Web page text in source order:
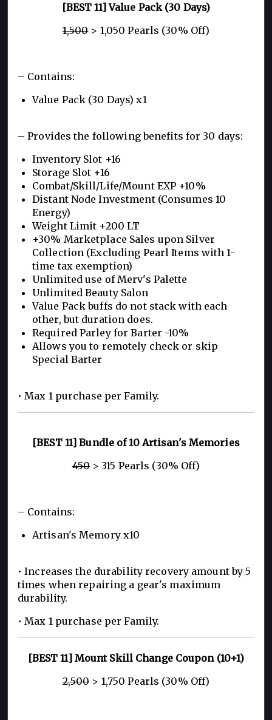
[BEST 11] Value Pack (30 Days)
1,500> 1,050 Pearls (30% Off)
– Contains:
Value Pack (30 Days) x1
– Provides the following benefits for 30 days:
Inventory Slot +16
Storage Slot +16
Combat/Skill/Life/Mount EXP +10%
Distant Node Investment (Consumes 10
Energy)
Weight Limit +200 LT
+30% Marketplace Sales upon Silver
Collection (Excluding Pearl Items with 1-
time tax exemption)
Unlimited use of Merv's Palette
Unlimited Beauty Salon
Value Pack buffs do not stack with each
other, but duration does.
Required Parley for Barter -10%
Allows you to remotely check or skip
Special Barter
• Max 1 purchase per Family.
[BEST 11] Bundle of 10 Artisan's Memories
450> 315 Pearls (30% Off)
– Contains:
Artisan's Memory x10
• Increases the durability recovery amount by 5
times when repairing a gear's maximum
durability.
• Max 1 purchase per Family.
[BEST 11] Mount Skill Change Coupon (10+1)
2,500> 1,750 Pearls (30% Off)